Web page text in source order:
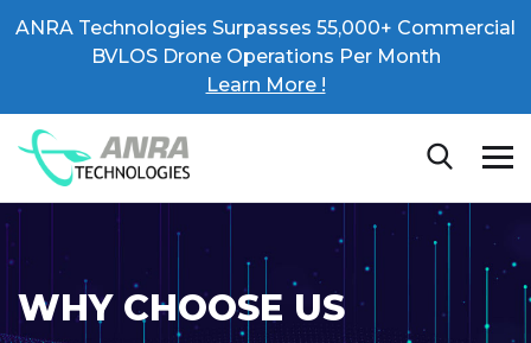
ANRA Technologies Surpasses 55,000+ Commercial
BVLOS Drone Operations Per Month
Learn More !
WHY CHOOSE US